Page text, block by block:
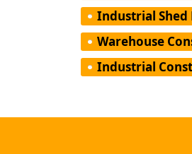
Industrial Shed
Warehouse
Industrial